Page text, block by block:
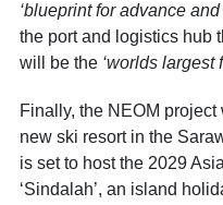
‘blueprint for advance
the port and logistics hub
will be the ‘worlds largest
Finally, the NEOM project
new ski resort in the
is set to host the 2029
‘Sindalah’, an island